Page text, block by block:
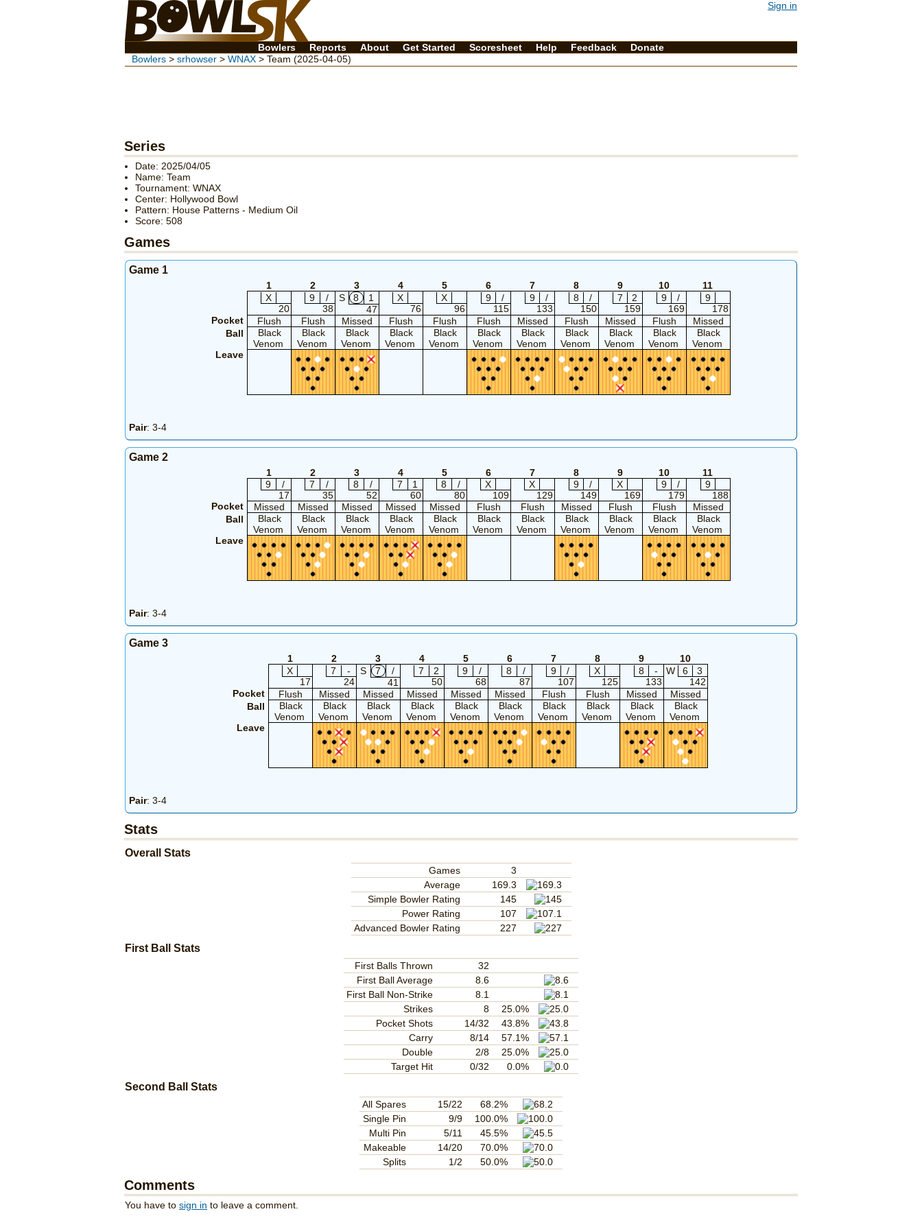
Sign in
Bowlers Reports About Get Started Scoresheet Help Feedback
Donate
Bowlers > srhowser > WNAX > Team (2025-04-05)
Series
Date: 2025/04/05
Name: Team
Tournament: WNAX
Center: Hollywood Bowl
Pattern: House Patterns - Medium Oil
Score: 508
Games
Game 1
1 2 3 4 5 6 7 8 9 10
11
X
20
9
/
38
S 8
1
47
X
76
X
96
9
/
115
9
/
133
8
/
150
7
2
159
9
/
169
9
178
Pocket
Flush Flush Missed Flush Flush Flush Missed Flush Missed Flush
Missed
Ball
Black
Venom
Black
Venom
Black
Venom
Black
Venom
Black
Venom
Black
Venom
Black
Venom
Black
Venom
Black
Venom
Black
Venom
Black
Venom
Leave
Pair: 3-4
Game 2
1 2 3 4 5 6 7 8 9 10
11
9
/
17
7
/
35
8
/
52
7
1
60
8
/
80
X
109
X
129
9
/
149
X
169
9
/
179
9
188
Pocket
Missed Missed Missed Missed Missed Flush Flush Missed Flush Flush
Missed
Ball
Black
Venom
Black
Venom
Black
Venom
Black
Venom
Black
Venom
Black
Venom
Black
Venom
Black
Venom
Black
Venom
Black
Venom
Black
Venom
Leave
Pair: 3-4
Game 3
1 2 3 4 5 6 7 8 9
10
X
17
7
-
24
S 7
/
41
7
2
50
9
/
68
8
/
87
9
/
107
X
125
8
-
133
W 6
3
142
Pocket
Flush Missed Missed Missed Missed Missed Flush Flush Missed
Missed
Ball
Black
Venom
Black
Venom
Black
Venom
Black
Venom
Black
Venom
Black
Venom
Black
Venom
Black
Venom
Black
Venom
Black
Venom
Leave
Pair: 3-4
Stats
Overall Stats
Games
3
Average
169.3
Simple Bowler Rating
145
Power Rating
107
Advanced Bowler Rating
227
First Ball Stats
First Balls Thrown
32
First Ball Average
8.6
First Ball Non-Strike
8.1
Strikes
8
25.0%
Pocket Shots
14/32
43.8%
Carry
8/14
57.1%
Double
2/8
25.0%
Target Hit
0/32 0.0%
Second Ball Stats
All Spares 15/22
68.2%
Single Pin
9/9
100.0%
Multi Pin
5/11
45.5%
Makeable
14/20
70.0%
Splits
1/2 50.0%
Comments
You have to sign in to leave a comment.